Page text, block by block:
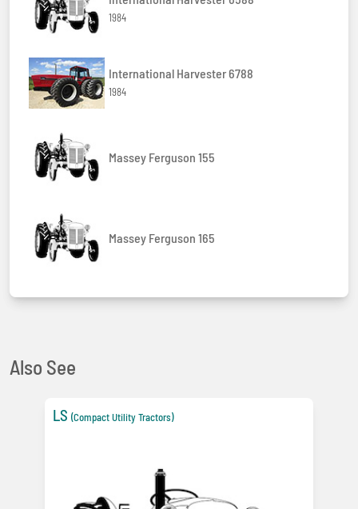
1984
International Harvester 6788
1984
Massey Ferguson 155
Massey Ferguson 165
Also See
LS (Compact Utility Tractors)